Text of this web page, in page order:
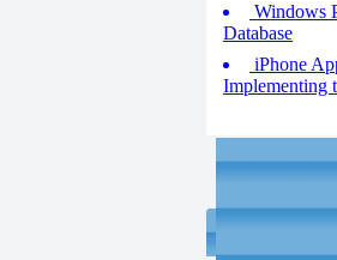
Windows
Database
iPhone
Implementing